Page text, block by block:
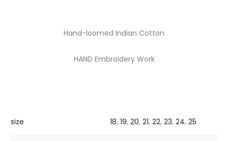
Hand-loomed Indian Cotton
HAND Embroidery Work
size 18, 19, 20, 21, 22, 23, 24, 25